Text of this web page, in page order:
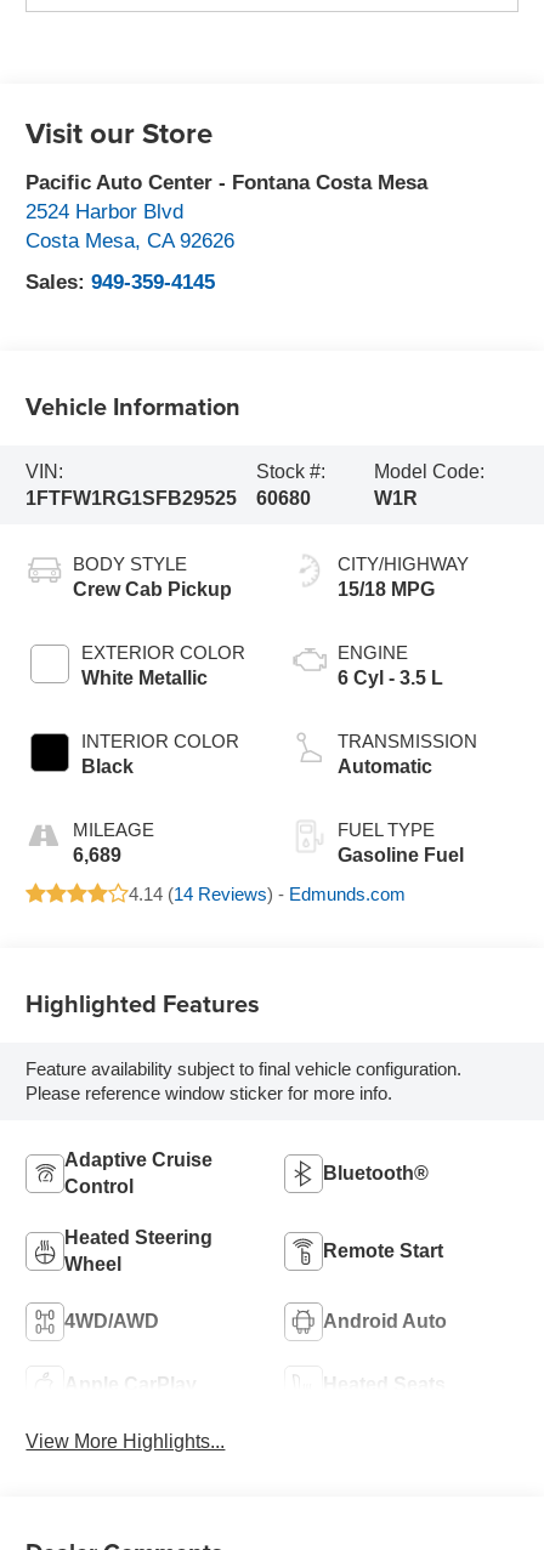
Visit our Store
Pacific Auto Center - Fontana Costa Mesa
2524 Harbor Blvd
Costa Mesa,CA 92626
Sales:949-359-4145
Vehicle Information
VIN:
1FTFW1RG1SFB29525
Stock #:
60680
Model Code:
W1R
BODY STYLE
Crew Cab Pickup
EXTERIOR COLOR
White Metallic
INTERIOR COLOR
Black
MILEAGE
6,689
CITY/HIGHWAY
15/18 MPG
ENGINE
6 Cyl - 3.5 L
TRANSMISSION
Automatic
FUEL TYPE
Gasoline Fuel
4.14 (14 Reviews) - Edmunds.com
Highlighted Features
Feature availability subject to final vehicle configuration.
Please reference window sticker for more info.
Adaptive Cruise
Control
Bluetooth®
Heated Steering
Wheel
Remote Start
4WD/AWD Android Auto
Apple CarPlay Heated Seats
View More Highlights...